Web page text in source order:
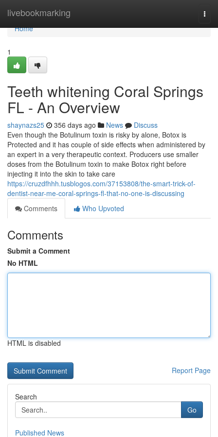
livebookmarking
Home
Home
1
Teeth whitening Coral Springs
FL - An Overview
shaynazs25 356 days ago News
Discuss
Even though the Botulinum toxin is risky by alone, Botox is
Protected and it has couple of side effects when administered by
an expert in a very therapeutic context. Producers use smaller
doses from the Botulinum toxin to make Botox right before
injecting it into the skin to take care
https://cruzdfhhh.tusblogos.com/37153808/the-smart-trick-of-
dentist-near-me-coral-springs-fl-that-no-one-is-discussing
Comments
Who Upvoted
Comments
Submit a Comment
No HTML
HTML is disabled
Report Page
Search
Go
Published News